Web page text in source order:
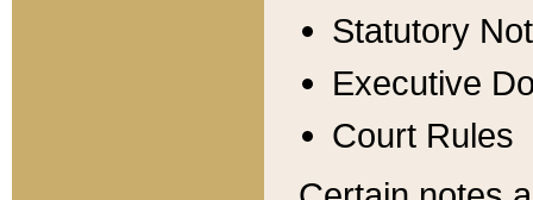
Statutory
Executive
Court Rules